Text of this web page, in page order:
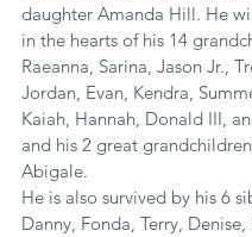
daughter Amanda Hill. He
in the hearts of his 14
Raeanna, Sarina, Jason Jr.,
Jordan, Evan, Kendra,
Kaiah, Hannah, Donald III,
and his 2 great
Abigale.
He is also survived by his 6
Danny, Fonda, Terry,